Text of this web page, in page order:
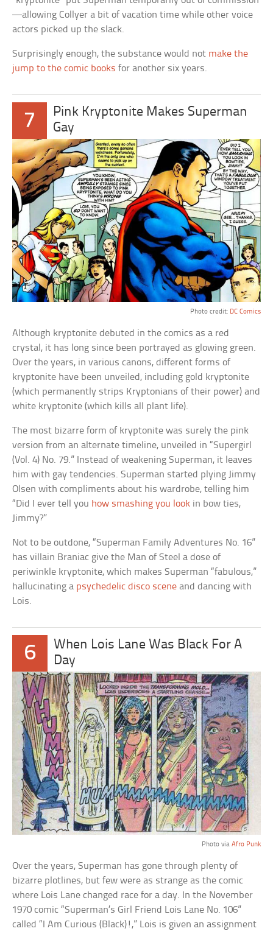
—allowing Collyer a bit of vacation time while other voice
actors picked up the slack.
Surprisingly enough, the substance would not make the
jump to the comic books for another six years.
7
Pink Kryptonite Makes Superman
Gay
Photo credit: DC Comics
Although kryptonite debuted in the comics as a red
crystal, it has long since been portrayed as glowing green.
Over the years, in various canons, different forms of
kryptonite have been unveiled, including gold kryptonite
(which permanently strips Kryptonians of their power) and
white kryptonite (which kills all plant life).
The most bizarre form of kryptonite was surely the pink
version from an alternate timeline, unveiled in “Supergirl
(Vol. 4) No. 79.” Instead of weakening Superman, it leaves
him with gay tendencies. Superman started plying Jimmy
Olsen with compliments about his wardrobe, telling him
“Did I ever tell you how smashing you look in bow ties,
Jimmy?”
Not to be outdone, “Superman Family Adventures No. 16”
has villain Braniac give the Man of Steel a dose of
periwinkle kryptonite, which makes Superman “fabulous,”
hallucinating a psychedelic disco scene and dancing with
Lois.
6
When Lois Lane Was Black For A
Day
Photo via Afro Punk
Over the years, Superman has gone through plenty of
bizarre plotlines, but few were as strange as the comic
where Lois Lane changed race for a day. In the November
1970 comic “Superman’s Girl Friend Lois Lane No. 106”
called “I Am Curious (Black)!,” Lois is given an assignment